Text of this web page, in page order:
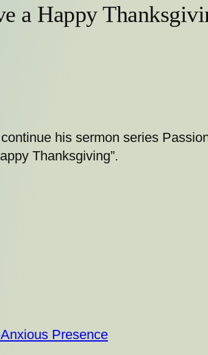
a Happy
his sermon series
Thanksgiving”.
Presence